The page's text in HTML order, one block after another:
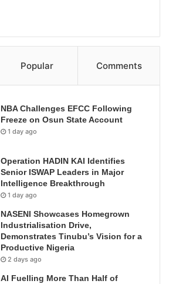
Popular Comments
NBA Challenges EFCC Following
Freeze on Osun State Account
1 day ago
Operation HADIN KAI Identifies
Senior ISWAP Leaders in Major
Intelligence Breakthrough
1 day ago
NASENI Showcases Homegrown
Industrialisation Drive,
Demonstrates Tinubu’s Vision for a
Productive Nigeria
2 days ago
AI Fuelling More Than Half of